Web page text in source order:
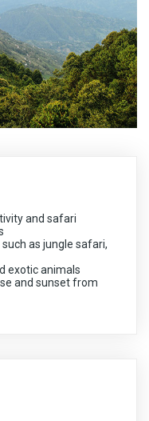
and safari
as jungle safari,
exotic animals
and sunset from